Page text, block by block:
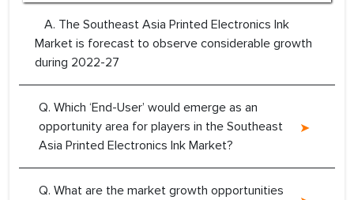
A. The Southeast Asia Printed Electronics Ink
Market is forecast to observe considerable growth
during 2022-27
Q. Which ‘End-User’ would emerge as an
opportunity area for players in the Southeast
Asia Printed Electronics Ink Market?
Q. What are the market growth opportunities